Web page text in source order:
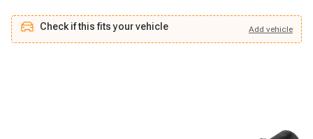
Check if this fits your vehicle Add vehicle
Check if this fits your vehicle Add vehicle